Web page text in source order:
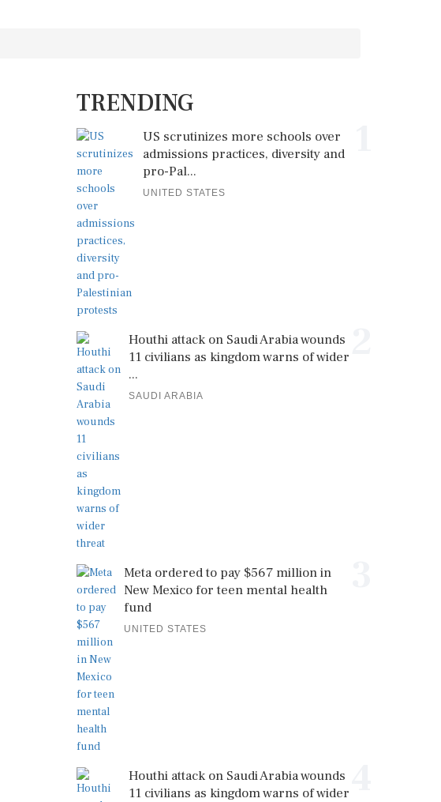
TRENDING
US scrutinizes more schools over
admissions practices, diversity and
pro-Pal...
UNITED STATES
Houthi attack on Saudi Arabia wounds
11 civilians as kingdom warns of wider
...
SAUDI ARABIA
Meta ordered to pay $567 million in
New Mexico for teen mental health
fund
UNITED STATES
Houthi attack on Saudi Arabia wounds
11 civilians as kingdom warns of wider